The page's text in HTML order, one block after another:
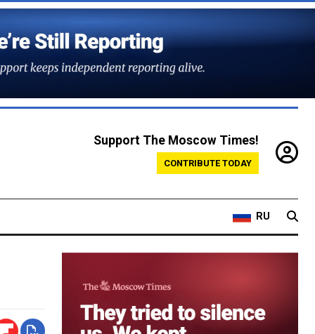
Support The Moscow Times!
CONTRIBUTE TODAY
RU